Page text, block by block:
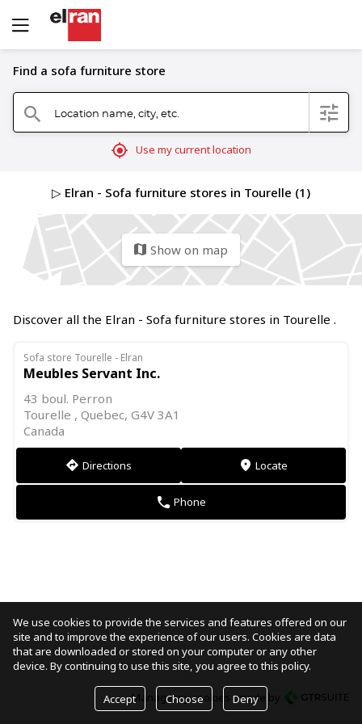
Find a sofa furniture store
search Location name, city, etc. filter
mylocation Use my current location
▷ Elran - Sofa furniture stores in Tourelle (1)
map Show on map
Discover all the Elran - Sofa furniture stores in Tourelle .
Sofa store Tourelle - Elran
Meubles Servant Inc.
43 boul. Perron
Tourelle , Quebec, G4V 3A1
Canada
direction Directions markers Locate
phone Phone
Manage my cookies made by
We use cookies to provide the services and features offered on our
site and to improve the experience of our users. Cookies are data
that are downloaded or stored on your computer or any other
device. By continuing to use this site, you agree to this policy.
Accept Choose Deny